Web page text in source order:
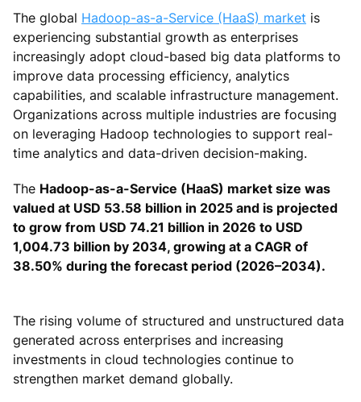
The global Hadoop-as-a-Service (HaaS) market is
experiencing substantial growth as enterprises
increasingly adopt cloud-based big data platforms to
improve data processing efficiency, analytics
capabilities, and scalable infrastructure management.
Organizations across multiple industries are focusing
on leveraging Hadoop technologies to support real-
time analytics and data-driven decision-making.
The Hadoop-as-a-Service (HaaS) market size was
valued at USD 53.58 billion in 2025 and is projected
to grow from USD 74.21 billion in 2026 to USD
1,004.73 billion by 2034, growing at a CAGR of
38.50% during the forecast period (2026–2034).
The rising volume of structured and unstructured data
generated across enterprises and increasing
investments in cloud technologies continue to
strengthen market demand globally.